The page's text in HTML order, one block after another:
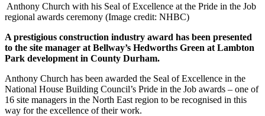
Anthony Church with his Seal of Excellence at the Pride in the Job
regional awards ceremony (Image credit: NHBC)
A prestigious construction industry award has been presented
to the site manager at Bellway’s Hedworths Green at Lambton
Park development in County Durham.
Anthony Church has been awarded the Seal of Excellence in the
National House Building Council’s Pride in the Job awards – one of
16 site managers in the North East region to be recognised in this
way for the excellence of their work.